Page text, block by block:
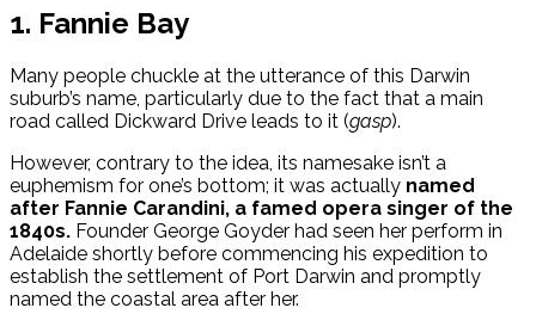
1. Fannie Bay
Many people chuckle at the utterance of this Darwin
suburb’s name, particularly due to the fact that a main
road called Dickward Drive leads to it (gasp).
However, contrary to the idea, its namesake isn’t a
euphemism for one’s bottom; it was actually named
after Fannie Carandini, a famed opera singer of the
1840s. Founder George Goyder had seen her perform in
Adelaide shortly before commencing his expedition to
establish the settlement of Port Darwin and promptly
named the coastal area after her.